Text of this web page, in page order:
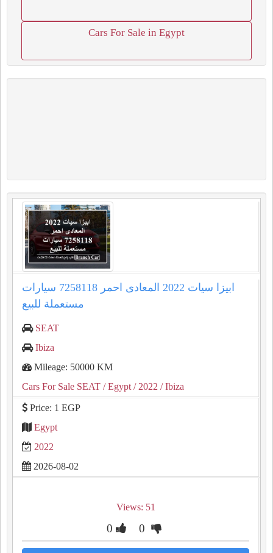
Cars For Sale in Egypt
ابيزا سيات 2022 المعادى احمر 7258118 سيارات
مستعملة للبيع
SEAT
Ibiza
Mileage: 50000 KM
Cars For Sale SEAT / Egypt / 2022 / Ibiza
Price: 1 EGP
Egypt
2022
2026-08-02
Views: 51
0 0